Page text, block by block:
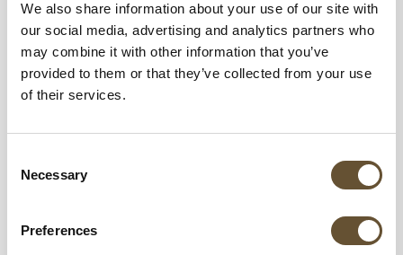
We also share information about your use of our site with
our social media, advertising and analytics partners who
may combine it with other information that you’ve
provided to them or that they’ve collected from your use
of their services.
Selection
Necessary
Preferences
Best Time to Book for Father’s Day 2025
To secure the best deals and ensure
availability, it’s recommended that you book
your Father’s Day getaway several months in
discounts and added perks, making them a